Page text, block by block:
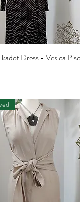
Quick View
Dress - Vesica